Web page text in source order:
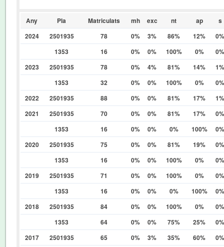
Any Pla Matriculats mh exc nt ap
s
2024
2501935 78 0% 3% 86% 12%
0%
1353
16 0% 0% 100% 0%
0%
2023
2501935 78 0% 4% 81% 14%
1%
1353
32 0% 0% 100% 0%
0%
2022
2501935 88 0% 0% 81% 17%
1%
2021
2501935 70 0% 0% 81% 17%
0%
1353
16 0% 0% 0% 100%
0%
2020
2501935 75 0% 0% 81% 19%
0%
1353
16 0% 0% 100% 0%
0%
2019
2501935 71 0% 0% 100% 0%
0%
1353
16 0% 0% 0% 100%
0%
2018
2501935 84 0% 0% 100% 0%
0%
1353
64 0% 0% 75% 25%
0%
2017
2501935 65 0% 3% 35% 60%
0%